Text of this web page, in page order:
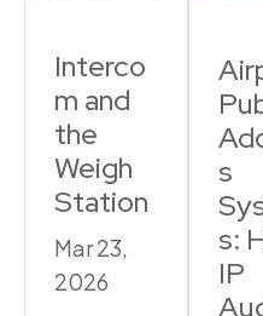
Interco
m and
the
Weigh
Station
Mar 23,
2026
s
s:
IP